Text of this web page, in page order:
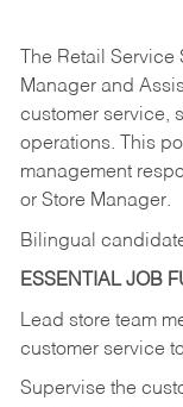
The Retail
Manager and
customer service,
operations. This
management
or Store Manager.
Bilingual
ESSENTIAL JOB
Lead store team
customer service
Supervise the